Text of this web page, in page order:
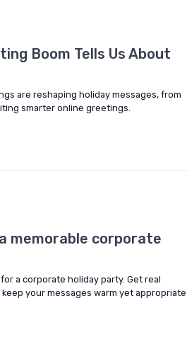
Boom Tells Us About
are reshaping holiday messages, from
smarter online greetings.
memorable corporate
a corporate holiday party. Get real
your messages warm yet appropriate